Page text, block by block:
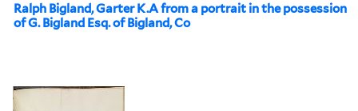
Ralph Bigland, Garter K.A from a portrait in the possession
of G. Bigland Esq. of Bigland, Co